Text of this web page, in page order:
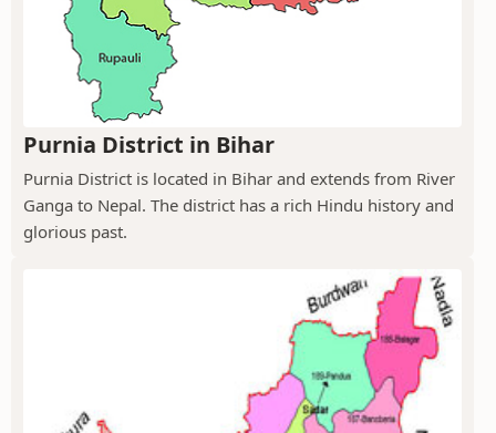
Purnia District in Bihar
Purnia District is located in Bihar and extends from River
Ganga to Nepal. The district has a rich Hindu history and
glorious past.